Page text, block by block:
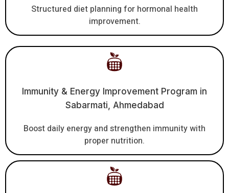
Structured diet planning for hormonal health
improvement.
Immunity & Energy Improvement Program in
Sabarmati, Ahmedabad
Boost daily energy and strengthen immunity with
proper nutrition.